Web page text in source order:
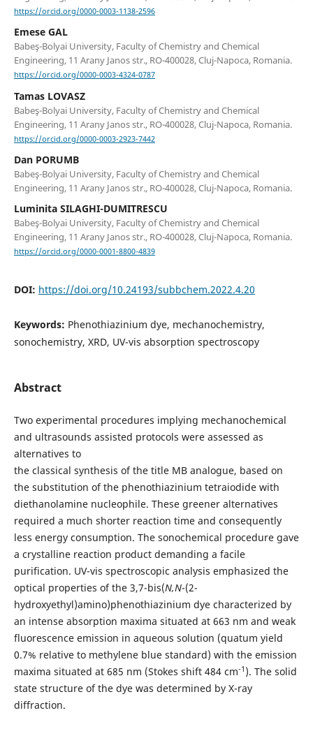
https://orcid.org/0000-0003-1138-2596
Emese GAL
Babeş-Bolyai University, Faculty of Chemistry and Chemical
Engineering, 11 Arany Janos str., RO-400028, Cluj-Napoca, Romania.
https://orcid.org/0000-0003-4324-0787
Tamas LOVASZ
Babeş-Bolyai University, Faculty of Chemistry and Chemical
Engineering, 11 Arany Janos str., RO-400028, Cluj-Napoca, Romania.
https://orcid.org/0000-0003-2923-7442
Dan PORUMB
Babeş-Bolyai University, Faculty of Chemistry and Chemical
Engineering, 11 Arany Janos str., RO-400028, Cluj-Napoca, Romania.
Luminita SILAGHI-DUMITRESCU
Babeş-Bolyai University, Faculty of Chemistry and Chemical
Engineering, 11 Arany Janos str., RO-400028, Cluj-Napoca, Romania.
https://orcid.org/0000-0001-8800-4839
DOI: https://doi.org/10.24193/subbchem.2022.4.20
Keywords: Phenothiazinium dye, mechanochemistry,
sonochemistry, XRD, UV-vis absorption spectroscopy
Abstract
Two experimental procedures implying mechanochemical
and ultrasounds assisted protocols were assessed as
alternatives to
the classical synthesis of the title MB analogue, based on
the substitution of the phenothiazinium tetraiodide with
diethanolamine nucleophile. These greener alternatives
required a much shorter reaction time and consequently
less energy consumption. The sonochemical procedure gave
a crystalline reaction product demanding a facile
purification. UV-vis spectroscopic analysis emphasized the
optical properties of the 3,7-bis(N,N-(2-
hydroxyethyl)amino)phenothiazinium dye characterized by
an intense absorption maxima situated at 663 nm and weak
fluorescence emission in aqueous solution (quatum yield
0.7% relative to methylene blue standard) with the emission
maxima situated at 685 nm (Stokes shift 484 cm-1 ). The solid
state structure of the dye was determined by X-ray
diffraction.